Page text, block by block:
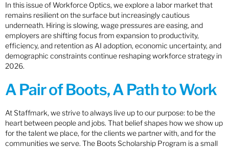
In this issue of Workforce Optics, we explore a labor market that
remains resilient on the surface but increasingly cautious
underneath. Hiring is slowing, wage pressures are easing, and
employers are shifting focus from expansion to productivity,
efficiency, and retention as AI adoption, economic uncertainty, and
demographic constraints continue reshaping workforce strategy in
2026.
A Pair of Boots, A Path to Work
At Staffmark, we strive to always live up to our purpose: to be the
heart between people and jobs. That belief shapes how we show up
for the talent we place, for the clients we partner with, and for the
communities we serve. The Boots Scholarship Program is a small